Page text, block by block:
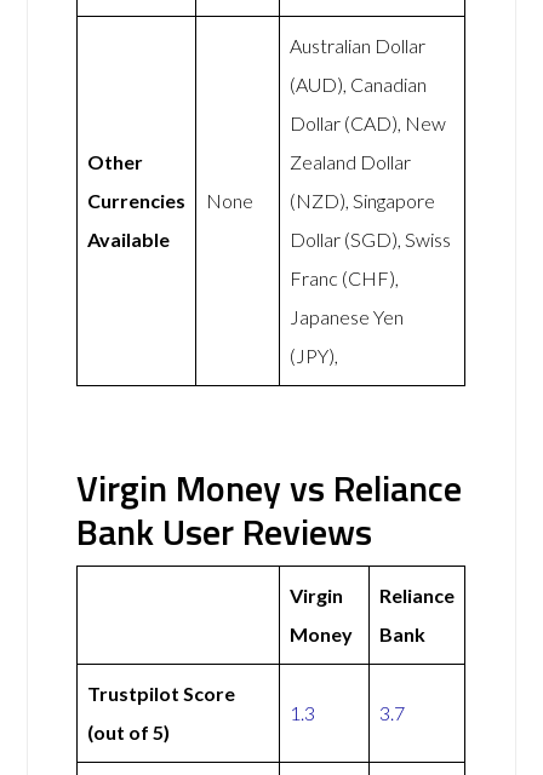
Other
Currencies
Available
None
Australian Dollar
(AUD), Canadian
Dollar (CAD), New
Zealand Dollar
(NZD), Singapore
Dollar (SGD), Swiss
Franc (CHF),
Japanese Yen
(JPY),
Virgin Money vs Reliance
Bank User Reviews
Virgin
Money
Reliance
Bank
Trustpilot Score
(out of 5)
1.3 3.7